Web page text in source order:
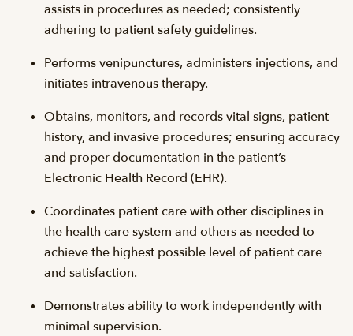
assists in procedures as needed; consistently
adhering to patient safety guidelines.
Performs venipunctures, administers injections, and
initiates intravenous therapy.
Obtains, monitors, and records vital signs, patient
history, and invasive procedures; ensuring accuracy
and proper documentation in the patient’s
Electronic Health Record (EHR).
Coordinates patient care with other disciplines in
the health care system and others as needed to
achieve the highest possible level of patient care
and satisfaction.
Demonstrates ability to work independently with
minimal supervision.